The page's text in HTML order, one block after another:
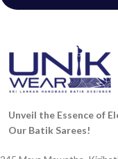
Unveil the Essence of
Our Batik Sarees!